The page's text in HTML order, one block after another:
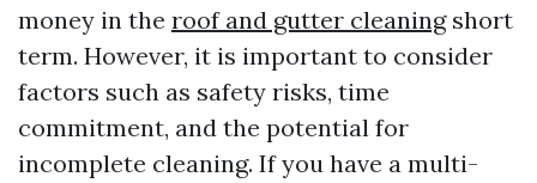
money in the roof and gutter cleaningshort
term. However, it is important to consider
factors such as safety risks, time
commitment, and the potential for
incomplete cleaning. If you have a multi-